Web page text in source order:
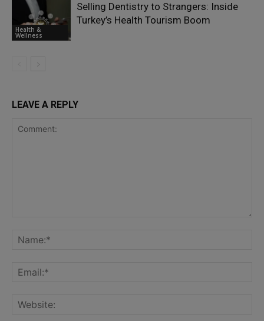
Health &
Wellness
Selling Dentistry to Strangers: Inside
Turkey’s Health Tourism Boom
LEAVE A REPLY